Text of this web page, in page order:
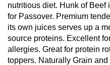
nutritious diet. Hunk of Beef
for Passover. Premium
its own juices serves up a
source proteins. Excellent
allergies. Great for protein
toppers. Naturally Grain